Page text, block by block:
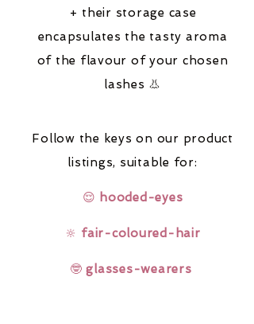
+ their storage case
encapsulates the tasty aroma
of the flavour of your chosen
lashes 👃
Follow the keys on our product
listings, suitable for:
😌 hooded-eyes
🔆 fair-coloured-hair
🤓glasses-wearers